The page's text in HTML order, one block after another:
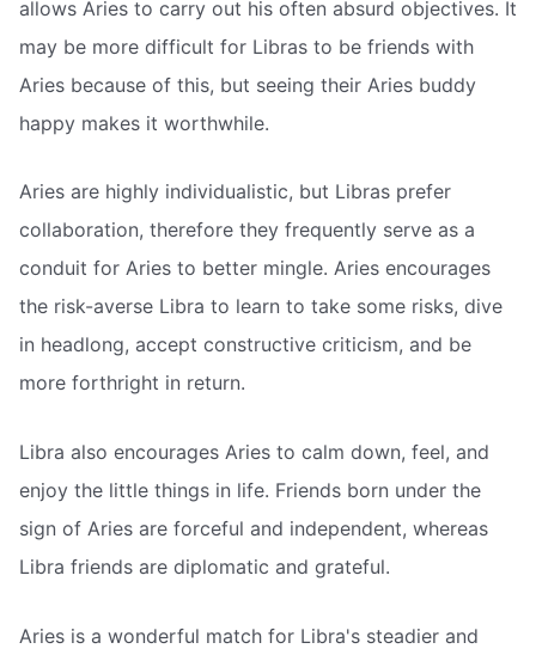
allows Aries to carry out his often absurd objectives. It
may be more difficult for Libras to be friends with
Aries because of this, but seeing their Aries buddy
happy makes it worthwhile.
Aries are highly individualistic, but Libras prefer
collaboration, therefore they frequently serve as a
conduit for Aries to better mingle. Aries encourages
the risk-averse Libra to learn to take some risks, dive
in headlong, accept constructive criticism, and be
more forthright in return.
Libra also encourages Aries to calm down, feel, and
enjoy the little things in life. Friends born under the
sign of Aries are forceful and independent, whereas
Libra friends are diplomatic and grateful.
Aries is a wonderful match for Libra's steadier and